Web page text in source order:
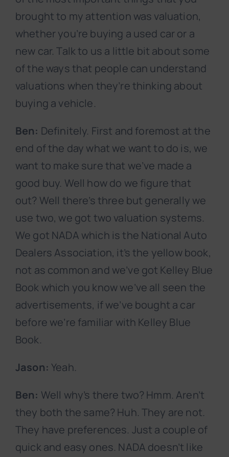
brought to my attention was valuation,
whether you’re buying a used car or a
new car. Talk to us a little bit about some
of the ways that people can understand
valuations when they’re thinking about
buying a vehicle.
Ben: Definitely. First and foremost at the
end of the day what we want to do is, we
want to make sure that we’ve made a
good buy. Well how do we figure that
out? Well there’s three but generally we
use two, we got two valuation systems.
We got NADA which is the National Auto
Dealers Association, it’s the yellow book,
not as common and we’ve got Kelley Blue
Book which you know we’ve all seen the
advertisements, if we’ve bought a car
before we’re familiar with Kelley Blue
Book.
Jason: Yeah.
Ben: Well why’s there two? Hmm. Aren’t
they both the same? Huh. They are not.
They have preferences. Just a couple of
quick and easy ones. NADA doesn’t like